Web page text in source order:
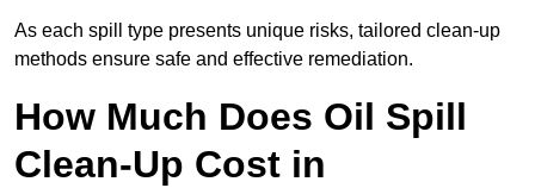
As each spill type presents unique risks, tailored clean-up
methods ensure safe and effective remediation.
How Much Does Oil Spill
Clean-Up Cost in